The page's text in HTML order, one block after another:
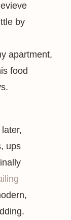
by
apartment,
food
ups